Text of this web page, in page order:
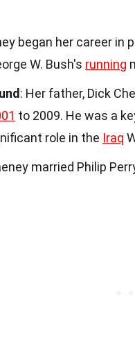
began her career
W. Bush's running
: Her father, Dick
to 2009. He was a
role in the Iraq
married Philip